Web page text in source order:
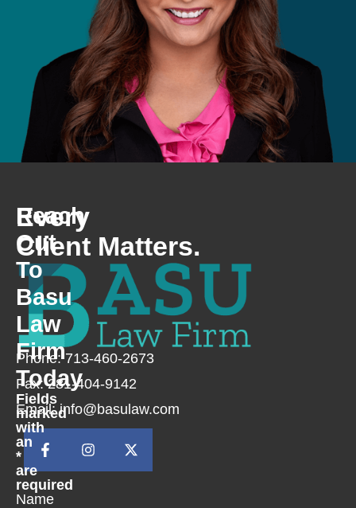
Every
Client Matters.
Phone: 713-460-2673
Fax: 281-404-9142
Email: info@basulaw.com
Reach
Out
To
Basu
Law
Firm
Today
Fields
marked
with
an
*
are
required
Name